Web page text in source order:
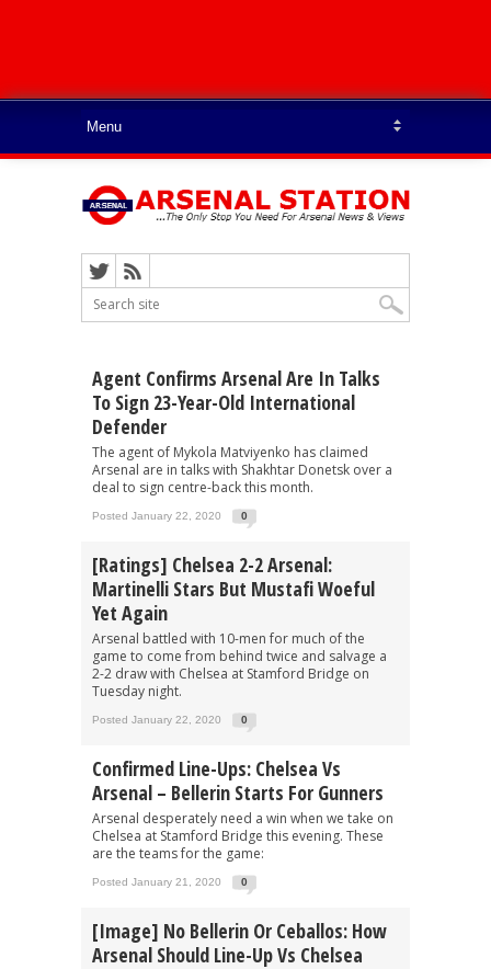
Agent Confirms Arsenal Are In Talks
To Sign 23-Year-Old International
Defender
The agent of Mykola Matviyenko has claimed
Arsenal are in talks with Shakhtar Donetsk over a
deal to sign centre-back this month.
Posted January 22, 2020 0
[Ratings] Chelsea 2-2 Arsenal:
Martinelli Stars But Mustafi Woeful
Yet Again
Arsenal battled with 10-men for much of the
game to come from behind twice and salvage a
2-2 draw with Chelsea at Stamford Bridge on
Tuesday night.
Posted January 22, 2020 0
Confirmed Line-Ups: Chelsea Vs
Arsenal – Bellerin Starts For Gunners
Arsenal desperately need a win when we take on
Chelsea at Stamford Bridge this evening. These
are the teams for the game:
Posted January 21, 2020 0
[Image] No Bellerin Or Ceballos: How
Arsenal Should Line-Up Vs Chelsea